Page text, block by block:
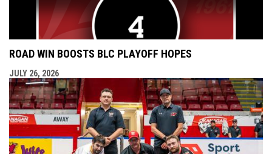
ROAD WIN BOOSTS BLC PLAYOFF HOPES
JULY 26, 2026